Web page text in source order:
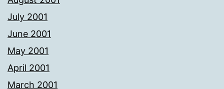
July 2001
June 2001
May 2001
April 2001
March 2001